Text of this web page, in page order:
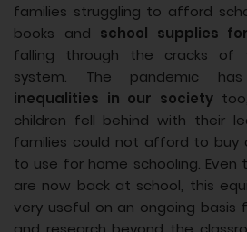
families struggling to afford
books and school supplies
falling through the cracks of
system. The pandemic
inequalities in our society
children fell behind with their
families could not afford to buy
to use for home schooling. Even
are now back at school, this
very useful on an ongoing basis